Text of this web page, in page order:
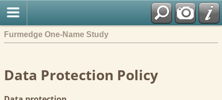
Furmedge One-Name Study
Data Protection Policy